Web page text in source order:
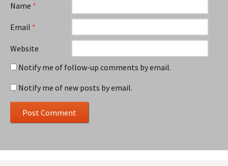
Name *
Email *
Website
Notify me of follow-up comments by email.
Notify me of new posts by email.